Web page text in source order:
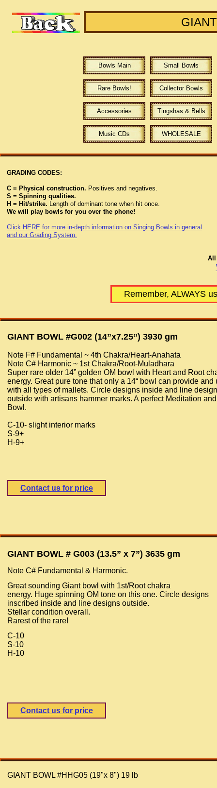
Bowls Main Small Bowls
Rare Bowls! Collector Bowls
Accessories Tingshas & Bells
Music CDs WHOLESALE
Remember, ALWAYS
GIANT BOWL #G002 (14”x7.25”) 3930 gm
Note F# Fundamental ~ 4th Chakra/Heart-Anahata
Note C# Harmonic ~ 1st Chakra/Root-Muladhara
Super rare older 14” golden OM bowl with Heart and Root
energy. Great pure tone that only a 14“ bowl can provide and
with all types of mallets. Circle designs inside and line
outside with artisans hammer marks. A perfect Meditation
Bowl.
C-10- slight interior marks
S-9+
H-9+
Contact us for price
GIANT BOWL # G003 (13.5” x 7”) 3635 gm
Note C# Fundamental & Harmonic.
Great sounding Giant bowl with 1st/Root chakra
energy. Huge spinning OM tone on this one. Circle designs
inscribed inside and line designs outside.
Stellar condition overall.
Rarest of the rare!
C-10
S-10
H-10
GIANT BOWL #HHG05 (19"x 8") 19 lb
GRADING CODES:
C = Physical construction. Positives and negatives.
S = Spinning qualities.
H = Hit/strike. Length of dominant tone when hit once.
We will play bowls for you over the phone!
Click HERE for more in-depth information on Singing Bowls in general
and our Grading System.
All
Contact us for price